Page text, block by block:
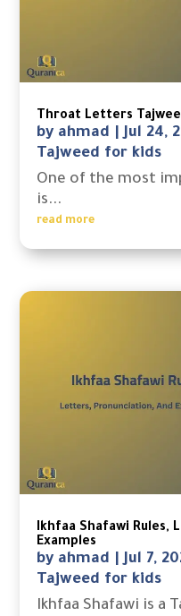
Throat Letters
by ahmad |Jul 24,
Tajweed for kids
One of the most
is...
read more
Ikhfaa Shafawi Rules,
Examples
by ahmad |Jul 7,
Tajweed for kids
Ikhfaa Shafawi is a